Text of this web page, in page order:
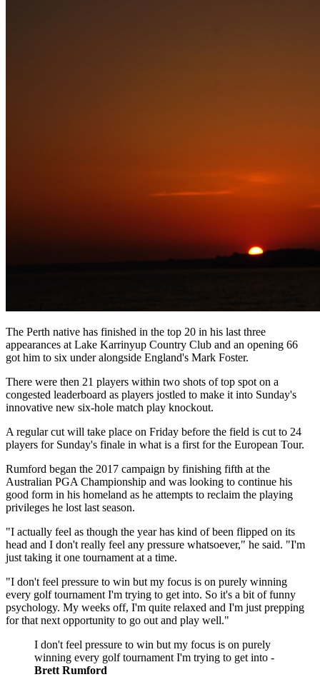
The Perth native has finished in the top 20 in his last three
appearances at Lake Karrinyup Country Club and an opening 66
got him to six under alongside England's Mark Foster.
There were then 21 players within two shots of top spot on a
congested leaderboard as players jostled to make it into Sunday's
innovative new six-hole match play knockout.
A regular cut will take place on Friday before the field is cut to 24
players for Sunday's finale in what is a first for the European Tour.
Rumford began the 2017 campaign by finishing fifth at the
Australian PGA Championship and was looking to continue his
good form in his homeland as he attempts to reclaim the playing
privileges he lost last season.
"I actually feel as though the year has kind of been flipped on its
head and I don't really feel any pressure whatsoever," he said. "I'm
just taking it one tournament at a time.
"I don't feel pressure to win but my focus is on purely winning
every golf tournament I'm trying to get into. So it's a bit of funny
psychology. My weeks off, I'm quite relaxed and I'm just prepping
for that next opportunity to go out and play well."
I don't feel pressure to win but my focus is on purely
winning every golf tournament I'm trying to get into -
Brett Rumford